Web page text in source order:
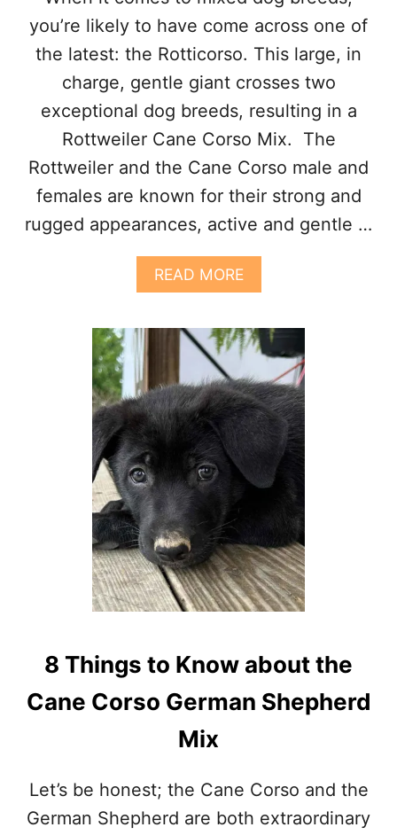
E
)
you’re likely to have come across one of
the latest: the Rotticorso. This large, in
charge, gentle giant crosses two
exceptional dog breeds, resulting in a
Rottweiler Cane Corso Mix. The
Rottweiler and the Cane Corso male and
females are known for their strong and
rugged appearances, active and gentle …
READ MOREA
B
U
T
T
H
I
N
G
S
N
O
W
A
U
T
T
T
8 Things to Know about the
Cane Corso German Shepherd
Mix
Let’s be honest; the Cane Corso and the
German Shepherd are both extraordinary